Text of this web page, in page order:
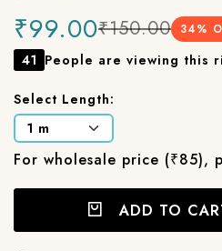
₹99.00₹150.00 34%
41 People are viewing this
Select Length:
For wholesale price (₹85),
ADD TO